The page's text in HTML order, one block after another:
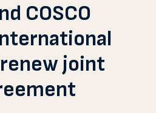
COSCO
joint